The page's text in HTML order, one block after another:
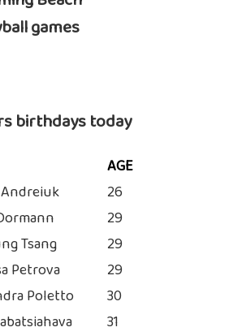
games
birthdays today
AGE
26
29
Tsang
29
Petrova
29
Poletto
30
31